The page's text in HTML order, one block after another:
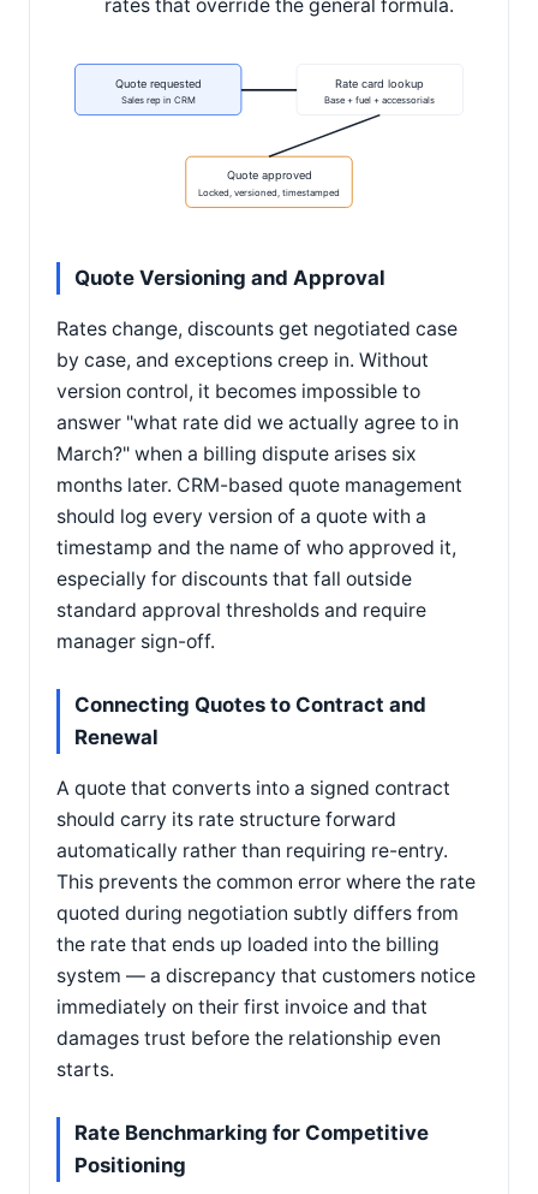
rates that override the general formula.
Quote requested
Sales rep in CRM
Rate card lookup
Base + fuel + accessorials
Quote approved
Locked, versioned, timestamped
Quote Versioning and Approval
Rates change, discounts get negotiated case
by case, and exceptions creep in. Without
version control, it becomes impossible to
answer "what rate did we actually agree to in
March?" when a billing dispute arises six
months later. CRM-based quote management
should log every version of a quote with a
timestamp and the name of who approved it,
especially for discounts that fall outside
standard approval thresholds and require
manager sign-off.
Connecting Quotes to Contract and
Renewal
A quote that converts into a signed contract
should carry its rate structure forward
automatically rather than requiring re-entry.
This prevents the common error where the rate
quoted during negotiation subtly differs from
the rate that ends up loaded into the billing
system — a discrepancy that customers notice
immediately on their first invoice and that
damages trust before the relationship even
starts.
Rate Benchmarking for Competitive
Positioning